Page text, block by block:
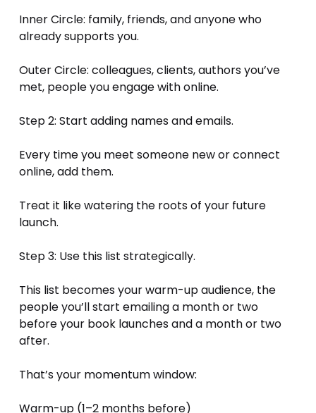
Inner Circle: family, friends, and anyone who
already supports you.
Outer Circle: colleagues, clients, authors you’ve
met, people you engage with online.
Step 2: Start adding names and emails.
Every time you meet someone new or connect
online, add them.
Treat it like watering the roots of your future
launch.
Step 3: Use this list strategically.
This list becomes your warm-up audience, the
people you’ll start emailing a month or two
before your book launches and a month or two
after.
That’s your momentum window:
Warm-up (1–2 months before)